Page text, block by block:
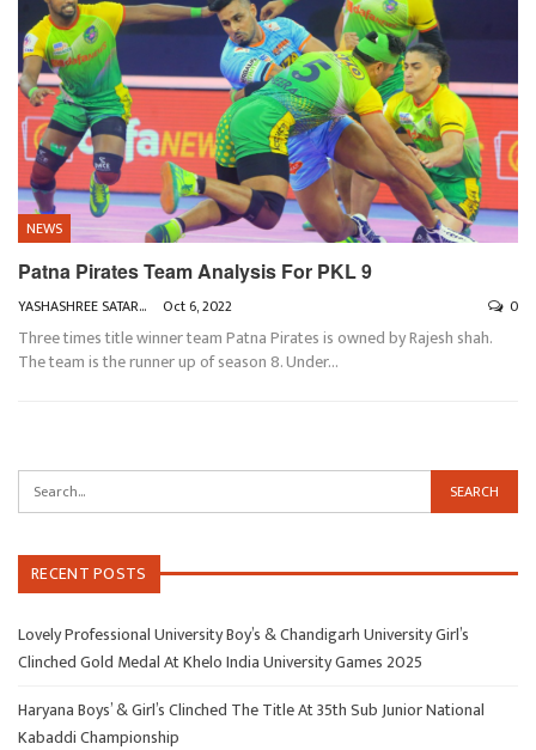
NEWS
Patna Pirates Team Analysis For PKL 9
YASHASHREE SATARKAR Oct 6, 2022 0
Three times title winner team Patna Pirates is owned by Rajesh shah.
The team is the runner up of season 8. Under…
RECENT POSTS
Lovely Professional University Boy’s & Chandigarh University Girl’s
Clinched Gold Medal At Khelo India University Games 2025
Haryana Boys’ & Girl’s Clinched The Title At 35th Sub Junior National
Kabaddi Championship